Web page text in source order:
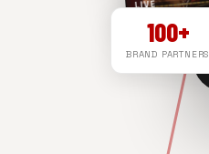
LIVE
100+
BRAND PARTNERS